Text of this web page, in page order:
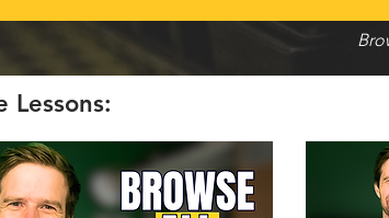
Lessons: